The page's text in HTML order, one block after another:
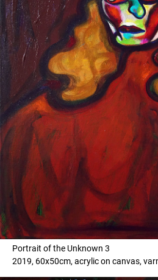
Portrait of the Unknown 3
2019, 60x50cm, acrylic on canvas,